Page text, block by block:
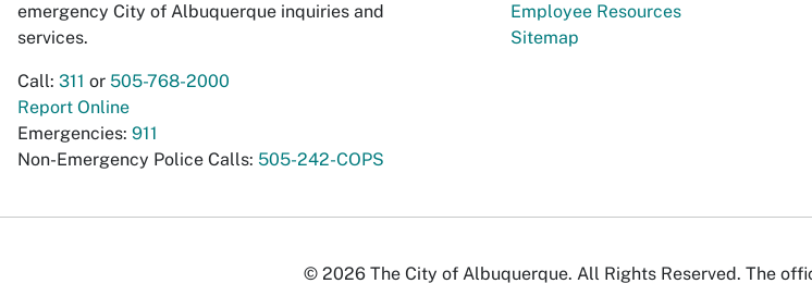
emergency City of Albuquerque inquiries and
services.
Call: 311 or 505-768-2000
Report Online
Emergencies: 911
Non-Emergency Police Calls: 505-242-COPS
Employee Resources
Sitemap
© 2026 The City of Albuquerque. All Rights Reserved. The